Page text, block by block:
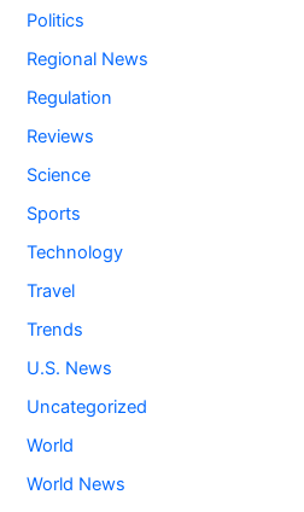
Politics
Regional News
Regulation
Reviews
Science
Sports
Technology
Travel
Trends
U.S. News
Uncategorized
World
World News